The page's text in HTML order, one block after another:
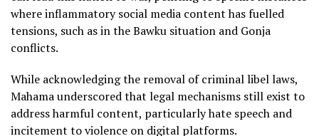
where inflammatory social media content has fuelled
tensions, such as in the Bawku situation and Gonja
conflicts.
While acknowledging the removal of criminal libel laws,
Mahama underscored that legal mechanisms still exist to
address harmful content, particularly hate speech and
incitement to violence on digital platforms.